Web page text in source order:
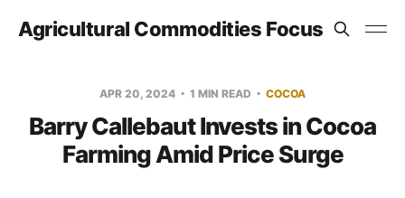
Agricultural Commodities Focus
APR 20, 2024 1 MIN READ COCOA
Barry Callebaut Invests in Cocoa
Farming Amid Price Surge